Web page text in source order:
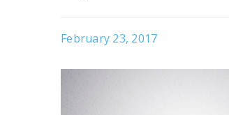
February 23, 2017